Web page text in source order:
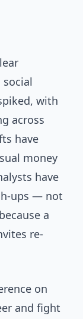
with
across
have
money
have
ups — not
a
re-
on
and fight